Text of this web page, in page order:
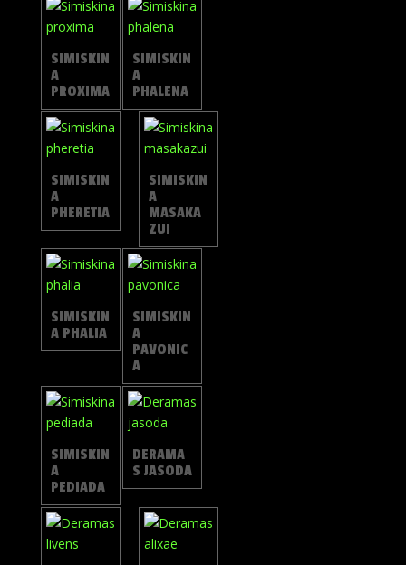
SIMISKIN
A
PROXIMA
SIMISKIN
A
PHALENA
SIMISKIN
A
PHERETIA
SIMISKIN
A
MASAKA
ZUI
SIMISKIN
A PHALIA
SIMISKIN
A
PAVONIC
A
SIMISKIN
A
PEDIADA
DERAMA
S JASODA